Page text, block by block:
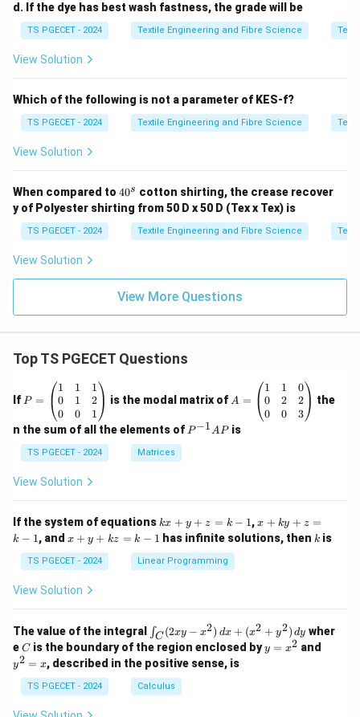
d. If the dye has best wash fastness, the grade will be
TS PGECET - 2024 Textile Engineering and Fibre Science
View Solution
Which of the following is not a parameter of KES-f?
TS PGECET - 2024 Textile Engineering and Fibre Science
View Solution
When compared to 4
0
^
40s cotton shirting, the crease recover
y of Polyester shirting from 50 D x 50 D (Tex x Tex) is
TS PGECET - 2024 Textile Engineering and Fibre Science
View Solution
View More Questions
Top TS PGECET Questions
If=
eg
in
{p
m
at
ri
1
&
1
&
1
0
&
2
\\
&
0
P =
1
0
0
1
1
0
1
2
1
is the modal matrix of=
eg
in
&
1
&
0
&
2
\\
0
A =
1
0
0
1
2
0
0
2
3
the
n the sum of all the elements of P
P−1APis
TS PGECET - 2024 Matrices
View Solution
If the system of equations k
x
+
y
+
1
kx + y + z = k − 1,x
+
k
-
1
x + ky + z =
k − 1, and x
+
y
+
k
k
-
1
x + y + kz = k − 1 has infinite solutions, thenk
k is
TS PGECET - 2024 Linear Programming
View Solution
The value of the integral
\i
n
t_
C
(2
x
∫C (2xy − x2) dx + (x2 + y2) dy wher
eC
C is the boundary of the region enclosed byy
=
y = x2 and
y2 = x, described in the positive sense, is
TS PGECET - 2024 Calculus